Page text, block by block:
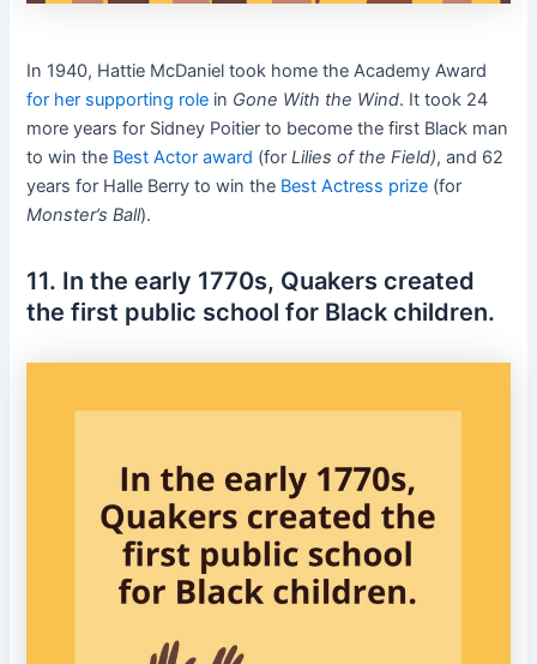
In 1940, Hattie McDaniel took home the Academy Award
for her supporting role in Gone With the Wind. It took 24
more years for Sidney Poitier to become the first Black man
to win the Best Actor award (forLilies of the Field), and 62
years for Halle Berry to win the Best Actress prize (for
Monster’s Ball).
11. In the early 1770s, Quakers created
the first public school for Black children.